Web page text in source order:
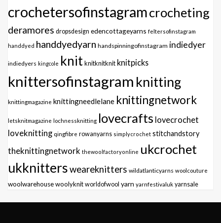
crochetersofinstagramcrocheting
deramores dropsdesign edencottageyarns feltersofinstagram
handdyed handdyedyarn handspinningofinstagram indiedyer
indiedyers kingcole knitknitknitknit knitpicks
knittersofinstagram knitting
knittingmagazine knittingneedlelane knittingnetwork
letsknitmagazine lochnessknitting lovecrafts lovecrochet
loveknitting qingfibre rowanyarns simplycrochet stitchandstory
theknittingnetwork thewoolfactoryonline ukcrochet
ukknittersweareknitters wildatlanticyarns woolcouture
woolwarehousewoolyknit worldofwool yarn yarnfestivaluk yarnsale